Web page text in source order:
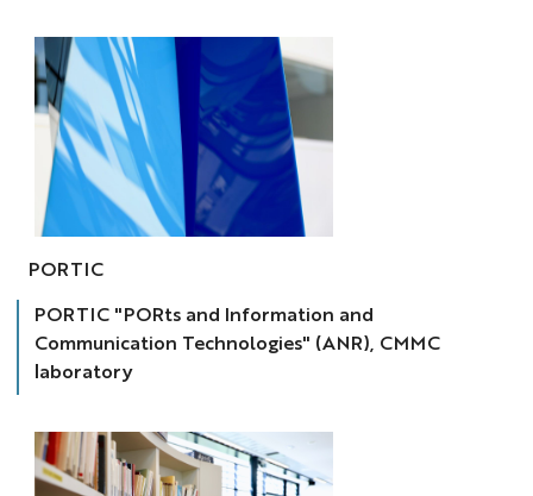
mémoires,
apprentissages,
sociabilités
»,
SIC.Lab
portic
PORTIC
PORTIC "PORts and Information and
Communication Technologies" (ANR), CMMC
laboratory